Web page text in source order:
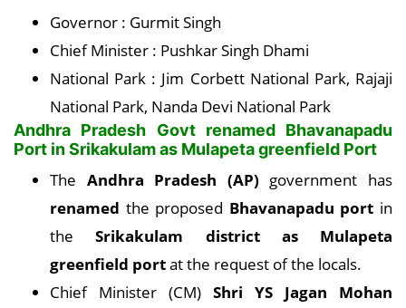
Governor : Gurmit Singh
Chief Minister : Pushkar Singh Dhami
National Park : Jim Corbett National Park, Rajaji
National Park, Nanda Devi National Park
Andhra Pradesh Govt renamed Bhavanapadu
Port in Srikakulam as Mulapeta greenfield Port
The Andhra Pradesh (AP) government has
renamed the proposed Bhavanapadu port in
theSrikakulam district as Mulapeta
greenfield portat the request of the locals.
Chief Minister (CM) Shri YS Jagan Mohan